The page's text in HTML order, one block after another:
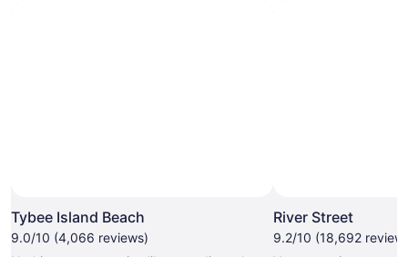
Tybee Island Beach
9.0/10 (4,066 reviews)
River Street
9.2/10 (18,692